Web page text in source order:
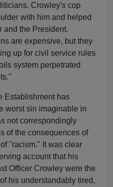
Crowley's cop
with him and helped
and the President.
are expensive, but they
up for civil service rules
system perpetrated
Establishment has
worst sin imaginable in
not correspondingly
of the consequences of
"racism." It was clear
account that his
Officer Crowley were the
his understandably tired,